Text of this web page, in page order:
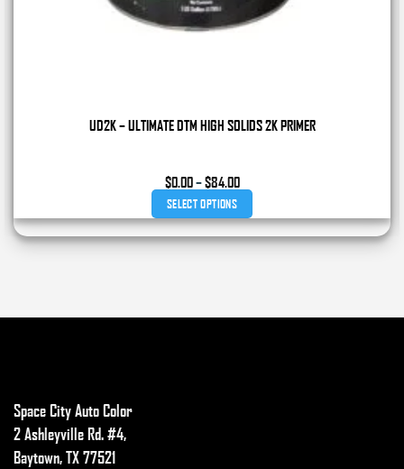
UD2K – ULTIMATE DTM HIGH SOLIDS 2K PRIMER
$0.00–$84.00Price
range:
through
$84.00
SELECT OPTIONS
This
variants.
Space City Auto Color
2 Ashleyville Rd. #4,
Baytown, TX 77521